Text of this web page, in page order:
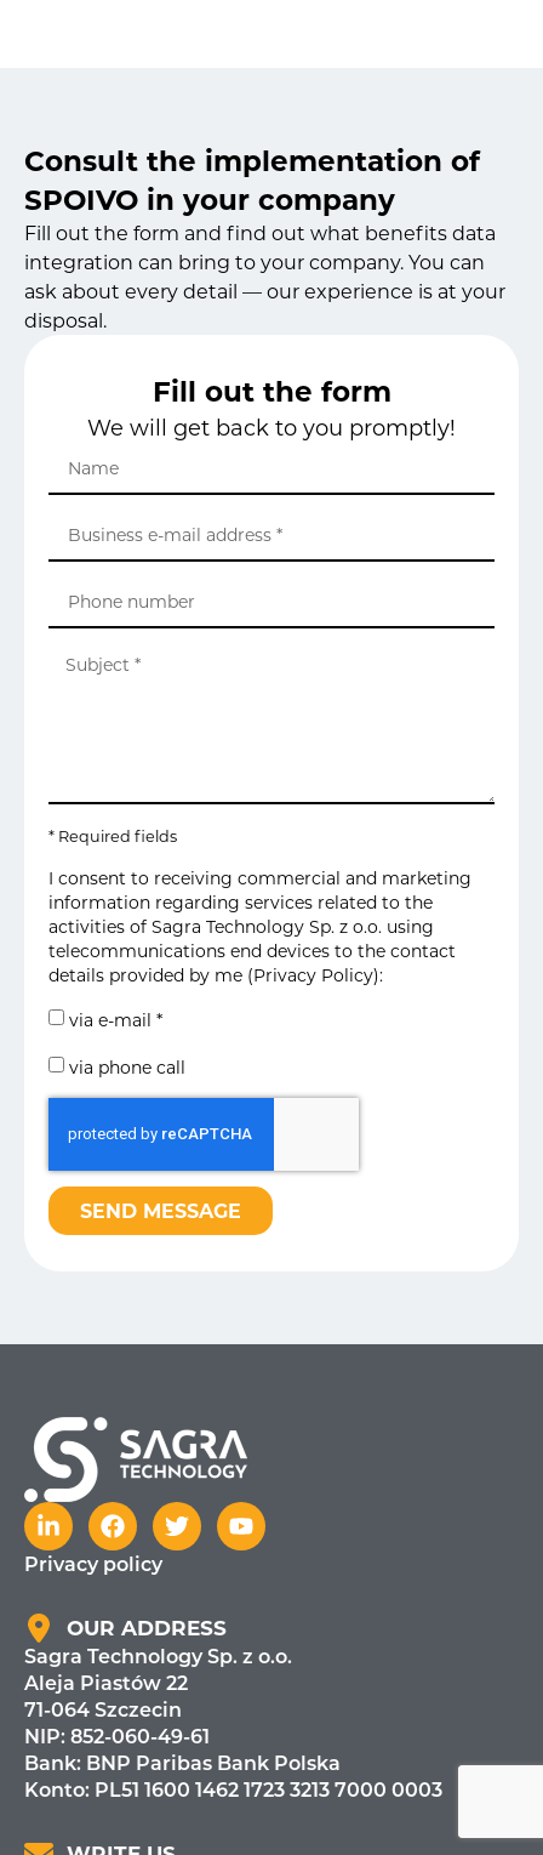
Consult the implementation of
SPOIVO in your company
Fill out the form and find out what benefits data
integration can bring to your company. You can
ask about every detail — our experience is at your
disposal.
Fill out the form
We will get back to you promptly!
* Required fields
I consent to receiving commercial and marketing
information regarding services related to the
activities of Sagra Technology Sp. z o.o. using
telecommunications end devices to the contact
details provided by me (Privacy Policy):
via e-mail *
via phone call
SEND MESSAGE
Privacy policy
OUR ADDRESS
Sagra Technology Sp. z o.o.
Aleja Piastów 22
71-064 Szczecin
NIP: 852-060-49-61
Bank: BNP Paribas Bank Polska
Konto: PL51 1600 1462 1723 3213 7000 0003